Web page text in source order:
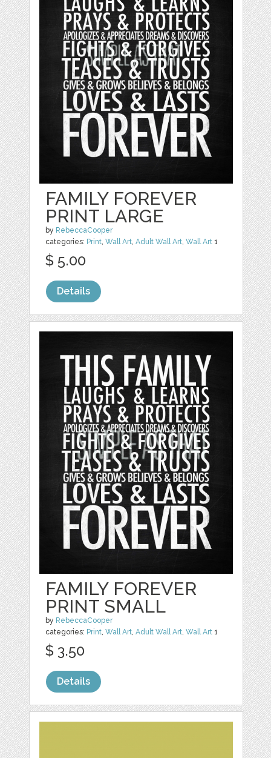
FAMILY FOREVER
PRINT LARGE
by RebeccaCooper
categories: Print ,Wall Art ,Adult Wall Art ,Wall Art 1
$ 5.00
Details
FAMILY FOREVER
PRINT SMALL
by RebeccaCooper
categories: Print ,Wall Art ,Adult Wall Art ,Wall Art 1
$ 3.50
Details